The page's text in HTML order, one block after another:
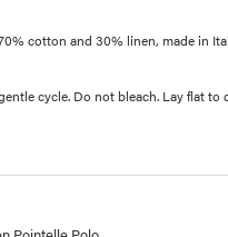
cotton and 30% linen, made in
cycle. Do not bleach. Lay flat to